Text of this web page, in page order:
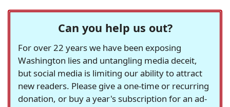
Can you help us out?
For over 22 years we have been exposing
Washington lies and untangling media deceit,
but social media is limiting our ability to attract
new readers. Please give a one-time or recurring
donation, or buy a year's subscription for an ad-